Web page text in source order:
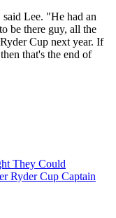
Lee. "He had an
be there guy, all the
Cup next year. If
that's the end of
They Could
Ryder Cup Captain